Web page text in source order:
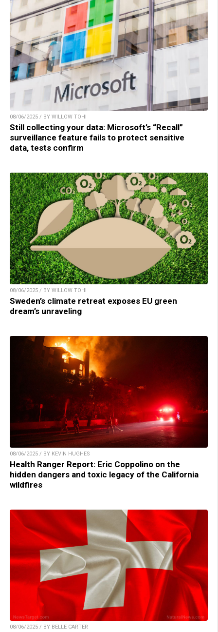
08/06/2025 / BY WILLOW TOHI
Still collecting your data: Microsoft’s “Recall”
surveillance feature fails to protect sensitive
data, tests confirm
08/06/2025 / BY WILLOW TOHI
Sweden’s climate retreat exposes EU green
dream’s unraveling
08/06/2025 / BY KEVIN HUGHES
Health Ranger Report: Eric Coppolino on the
hidden dangers and toxic legacy of the California
wildfires
08/06/2025 / BY BELLE CARTER